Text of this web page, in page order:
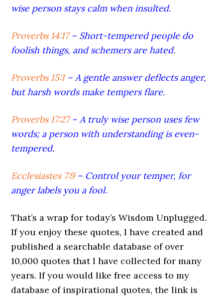
wise person stays calm when insulted.
Proverbs 14:17 – Short-tempered people do
foolish things, and schemers are hated.
Proverbs 15:1 – A gentle answer deflects anger,
but harsh words make tempers flare.
Proverbs 17:27 – A truly wise person uses few
words; a person with understanding is even-
tempered.
Ecclesiastes 7:9 – Control your temper, for
anger labels you a fool.
That’s a wrap for today’s Wisdom Unplugged.
If you enjoy these quotes, I have created and
published a searchable database of over
10,000 quotes that I have collected for many
years. If you would like free access to my
database of inspirational quotes, the link is